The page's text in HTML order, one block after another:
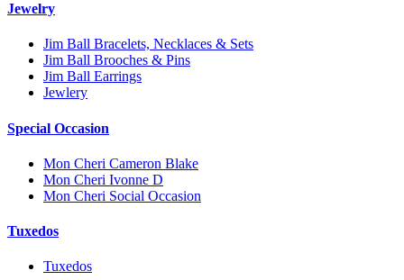
Jewelry
Jim Ball Bracelets, Necklaces & Sets
Jim Ball Brooches & Pins
Jim Ball Earrings
Jewlery
Special Occasion
Mon Cheri Cameron Blake
Mon Cheri Ivonne D
Mon Cheri Social Occasion
Tuxedos
Tuxedos